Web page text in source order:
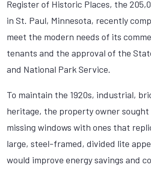
Register of Historic Places, the
in St. Paul, Minnesota, recently
meet the modern needs of its
tenants and the approval of the
and National Park Service.
To maintain the 1920s, industrial,
heritage, the property owner
missing windows with ones that
large, steel-framed, divided lite
would improve energy savings and